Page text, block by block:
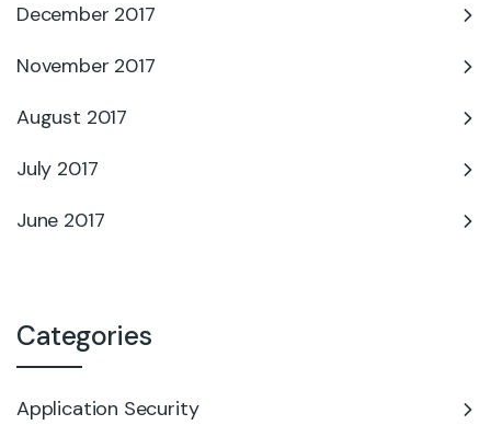
December 2017
November 2017
August 2017
July 2017
June 2017
Categories
Application Security